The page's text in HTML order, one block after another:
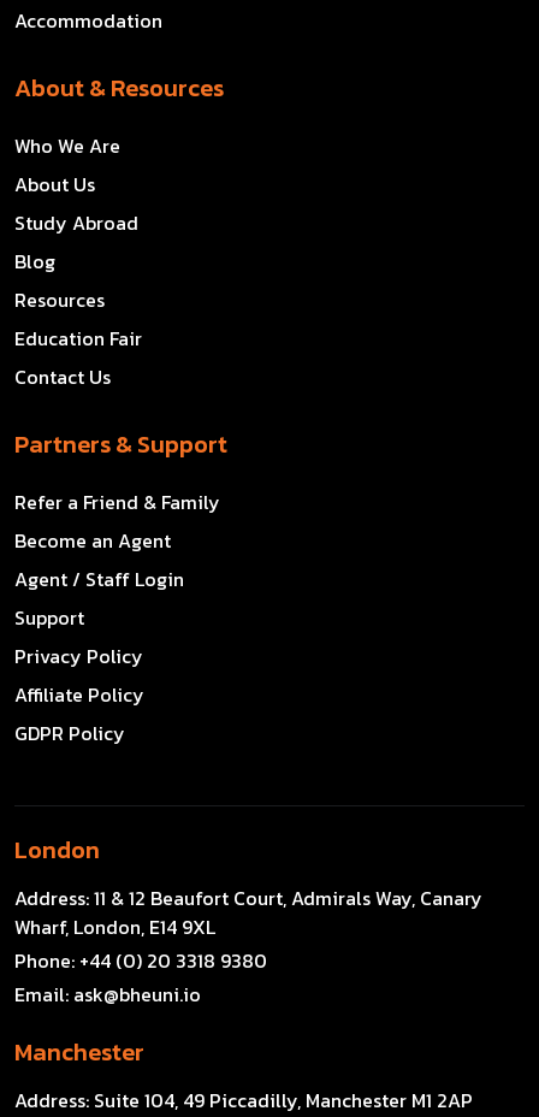
Accommodation
About & Resources
Who We Are
About Us
Study Abroad
Blog
Resources
Education Fair
Contact Us
Partners & Support
Refer a Friend & Family
Become an Agent
Agent / Staff Login
Support
Privacy Policy
Affiliate Policy
GDPR Policy
London
Address:11 & 12 Beaufort Court, Admirals Way, Canary
Wharf, London, E14 9XL
Phone: +44 (0) 20 3318 9380
Email: ask@bheuni.io
Manchester
Address: Suite 104, 49 Piccadilly, Manchester M1 2AP